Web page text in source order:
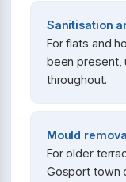
Sanitisation
For flats and
been present,
throughout.
Mould
For older
Gosport town